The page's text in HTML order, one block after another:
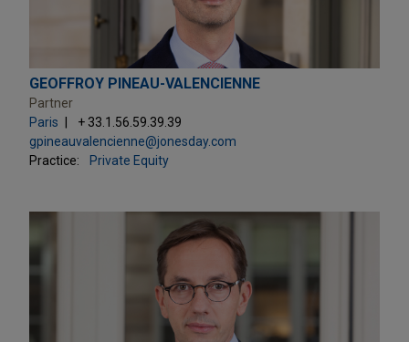
GEOFFROY PINEAU-VALENCIENNE
Partner
Paris
+ 33.1.56.59.39.39
gpineauvalencienne@jonesday.com
Practice:
Private Equity